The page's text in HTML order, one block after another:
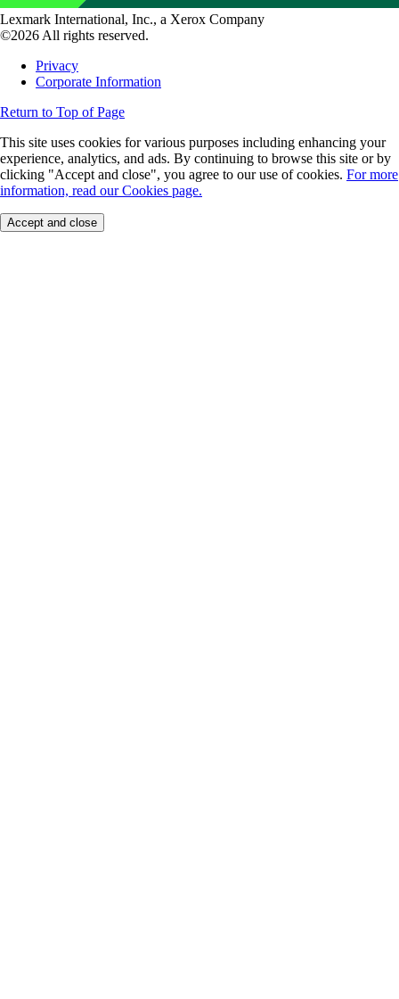
Lexmark International, Inc., a Xerox Company
©2026 All rights reserved.
Privacy
Corporate Information
Return to Top of Page
This site uses cookies for various purposes including enhancing your
experience, analytics, and ads. By continuing to browse this site or by
clicking "Accept and close", you agree to our use of cookies. For more
information, read our Cookies page.
Accept and close